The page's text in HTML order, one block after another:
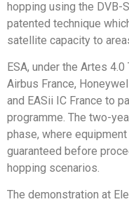
hopping using the DVB-
patented technique
satellite capacity to
ESA, under the Artes
Airbus France,
and EASii IC France to
programme. The two-
phase, where
guaranteed before
hopping scenarios.
The demonstration at